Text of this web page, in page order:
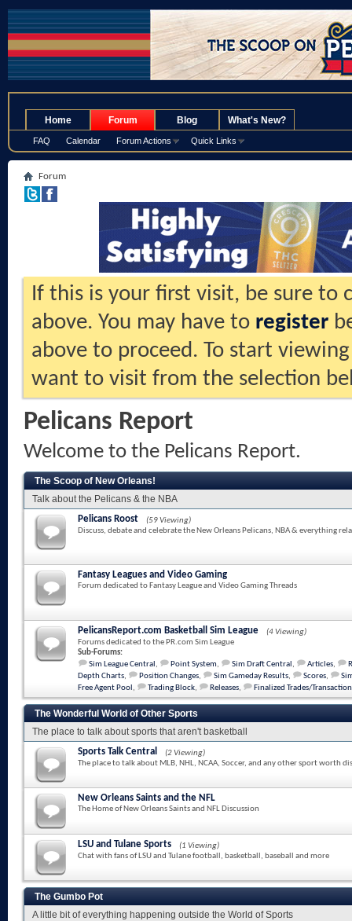
Home Forum
FAQ Calendar Forum Actions Quick Links
Blog What's New?
Forum
If this is your first visit, be sure to
above. You may have to register
above to proceed. To start
want to visit from the selection
Pelicans Report
Welcome to the Pelicans Report.
The Scoop of New Orleans!
Talk about the Pelicans & the NBA
Pelicans Roost
(59 Viewing)
Discuss, debate and celebrate the New Orleans Pelicans, NBA & everything
Fantasy Leagues and Video Gaming
Forum dedicated to Fantasy League and Video Gaming Threads
PelicansReport.com Basketball Sim League
(4 Viewing)
Forums dedicated to the PR.com Sim League
Sub-Forums:
Sim League Central , Point System, Sim Draft Central , Articles,
Depth Charts, Position Changes, Sim Gameday Results, Scores,
Free Agent Pool , Trading Block, Releases, Finalized Trades/
The Wonderful World of Other Sports
The place to talk about sports that aren't basketball
Sports Talk Central
(2 Viewing)
The place to talk about MLB, NHL, NCAA, Soccer, and any other sport worth
New Orleans Saints and the NFL
The Home of New Orleans Saints and NFL Discussion
LSU and Tulane Sports
(1 Viewing)
Chat with fans of LSU and Tulane football, basketball, baseball and more
The Gumbo Pot
A little bit of everything happening outside the World of Sports